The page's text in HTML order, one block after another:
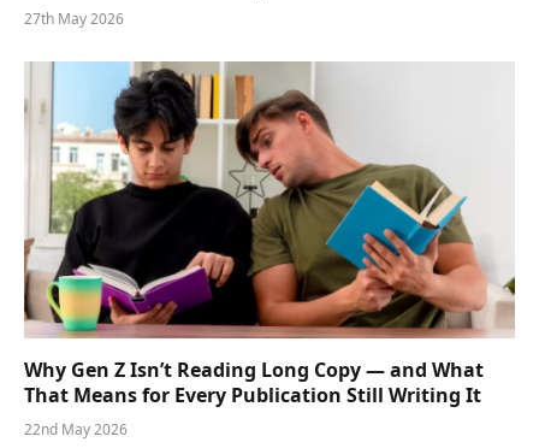
27th May 2026
Why Gen Z Isn’t Reading Long Copy — and What
That Means for Every Publication Still Writing It
22nd May 2026